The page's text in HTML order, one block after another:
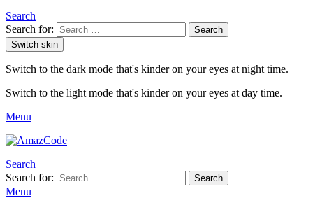
Search
Search for:
Search
Switch skin
Switch to the dark mode that's kinder on your eyes at night time.
Switch to the light mode that's kinder on your eyes at day time.
Menu
Search
Search for:
Search
Menu